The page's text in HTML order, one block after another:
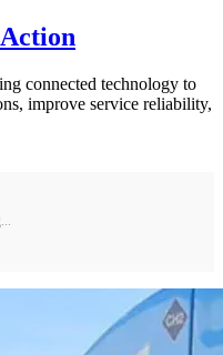
connected technology to
improve service reliability,